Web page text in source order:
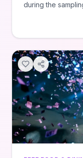
during the